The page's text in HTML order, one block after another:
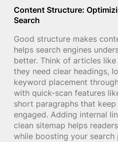
Content Structure:
Search
Good structure makes
helps search engines
better. Think of articles
they need clear headings,
keyword placement
with quick-scan features
short paragraphs that
engaged. Adding internal
clean sitemap helps
while boosting your search